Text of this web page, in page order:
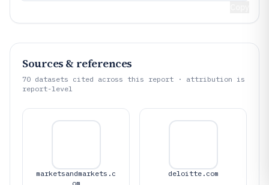
Sources & references
70 datasets cited across this report · attribution is
report-level
marketsandmarkets.c
om
deloitte.com